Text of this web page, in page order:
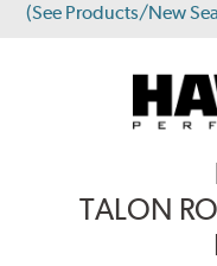
(See Products/New
TALON